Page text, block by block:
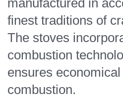
finest traditions of
The stoves
combustion
ensures
combustion.